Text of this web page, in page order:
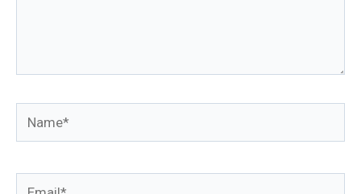
Name*
Email*